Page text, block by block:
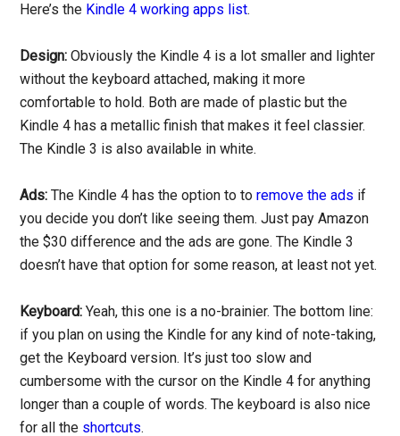
Here’s the Kindle 4 working apps list.
Design: Obviously the Kindle 4 is a lot smaller and lighter
without the keyboard attached, making it more
comfortable to hold. Both are made of plastic but the
Kindle 4 has a metallic finish that makes it feel classier.
The Kindle 3 is also available in white.
Ads: The Kindle 4 has the option to toremove the ads if
you decide you don’t like seeing them. Just pay Amazon
the $30 difference and the ads are gone. The Kindle 3
doesn’t have that option for some reason, at least not yet.
Keyboard: Yeah, this one is a no-brainier. The bottom line:
if you plan on using the Kindle for any kind of note-taking,
get the Keyboard version. It’s just too slow and
cumbersome with the cursor on the Kindle 4 for anything
longer than a couple of words. The keyboard is also nice
for all the shortcuts.